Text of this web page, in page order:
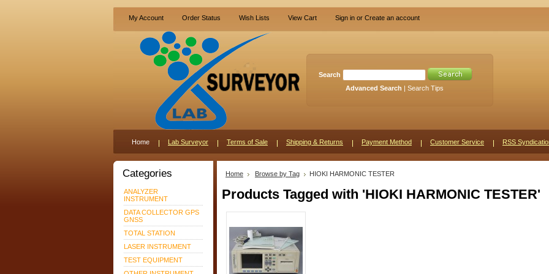
My Account Order Status Wish Lists View Cart Sign in or Create an account
Search
Advanced Search | Search Tips
Home Lab Surveyor Terms of Sale Shipping & Returns Payment Method Customer Service RSS
Categories
ANALYZER
INSTRUMENT
DATA COLLECTOR GPS
GNSS
TOTAL STATION
LASER INSTRUMENT
TEST EQUIPMENT
Home Browse by Tag HIOKI HARMONIC TESTER
Products Tagged with 'HIOKI HARMONIC TESTER'